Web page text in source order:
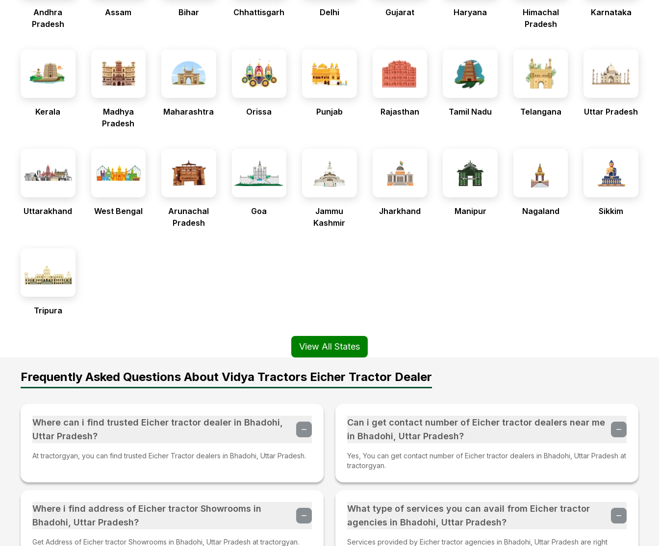
Andhra
Pradesh
Assam Bihar Chhattisgarh Delhi Gujarat Haryana
Himachal
Pradesh
Karnataka
Kerala
Madhya
Pradesh
Maharashtra Orissa Punjab Rajasthan Tamil Nadu Telangana Uttar Pradesh
Uttarakhand West Bengal
Arunachal
Pradesh
Goa
Jammu
Kashmir
Jharkhand Manipur Nagaland Sikkim
Tripura
View All States
Frequently Asked Questions About Vidya Tractors Eicher Tractor Dealer
Where can i find trusted Eicher tractor dealer in Bhadohi,
Uttar Pradesh?
At tractorgyan, you can find trusted Eicher Tractor dealers in Bhadohi, Uttar Pradesh.
Can i get contact number of Eicher tractor dealers near me
in Bhadohi, Uttar Pradesh?
Yes, You can get contact number of Eicher tractor dealers in Bhadohi, Uttar Pradesh at
tractorgyan.
Where i find address of Eicher tractor Showrooms in
Bhadohi, Uttar Pradesh?
Get Address of Eicher tractor Showrooms in Bhadohi, Uttar Pradesh at tractorgyan.
What type of services you can avail from Eicher tractor
agencies in Bhadohi, Uttar Pradesh?
Services provided by Eicher tractor agencies in Bhadohi, Uttar Pradesh are right